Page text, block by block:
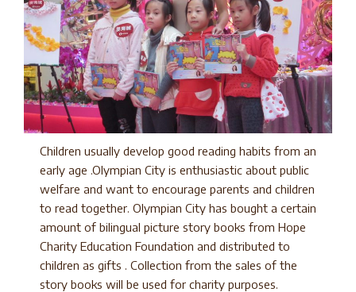
Children usually develop good reading habits from an
early age .Olympian City is enthusiastic about public
welfare and want to encourage parents and children
to read together. Olympian City has bought a certain
amount of bilingual picture story books from Hope
Charity Education Foundation and distributed to
children as gifts . Collection from the sales of the
story books will be used for charity purposes.